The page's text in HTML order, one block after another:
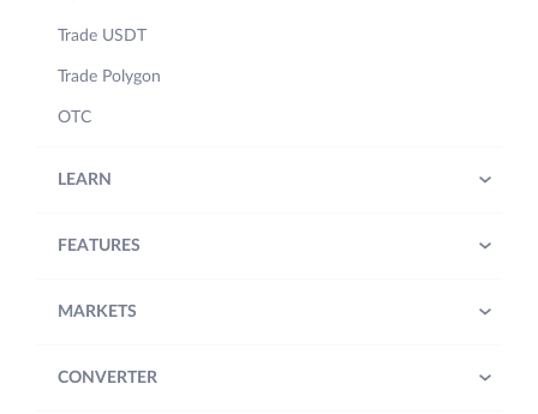
Trade USDT
Trade Polygon
OTC
LEARN
FEATURES
MARKETS
CONVERTER